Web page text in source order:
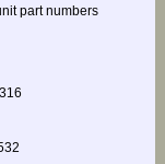
part numbers